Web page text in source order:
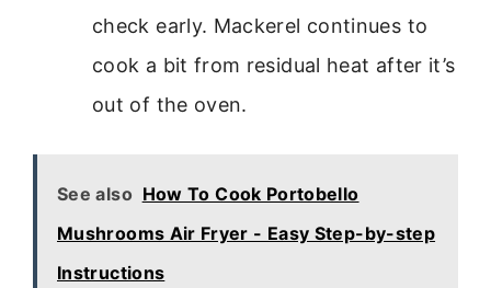
check early. Mackerel continues to
cook a bit from residual heat after it’s
out of the oven.
See also How To Cook Portobello
Mushrooms Air Fryer - Easy Step-by-step
Instructions